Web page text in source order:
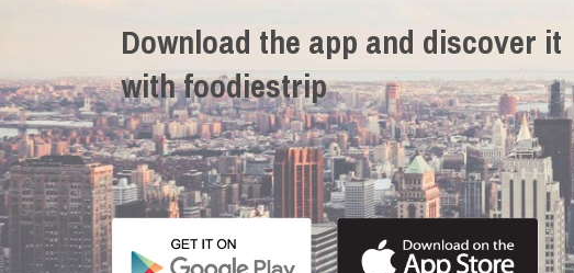
Download the app and discover it
with foodiestrip